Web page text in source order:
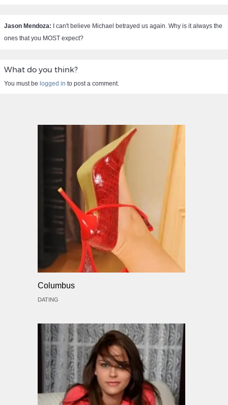
Jason Mendoza: I can't believe Michael betrayed us again. Why is it always the
ones that you MOST expect?
What do you think?
You must be logged in to post a comment.
Columbus
DATING